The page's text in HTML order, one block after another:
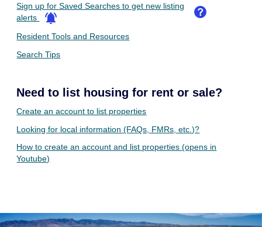
Sign up for Saved Searches to get new listing
alerts
Resident Tools and Resources
Search Tips
Need to list housing for rent or sale?
Create an account to list properties
Looking for local information (FAQs, FMRs, etc.)?
How to create an account and list properties (opens in
Youtube)